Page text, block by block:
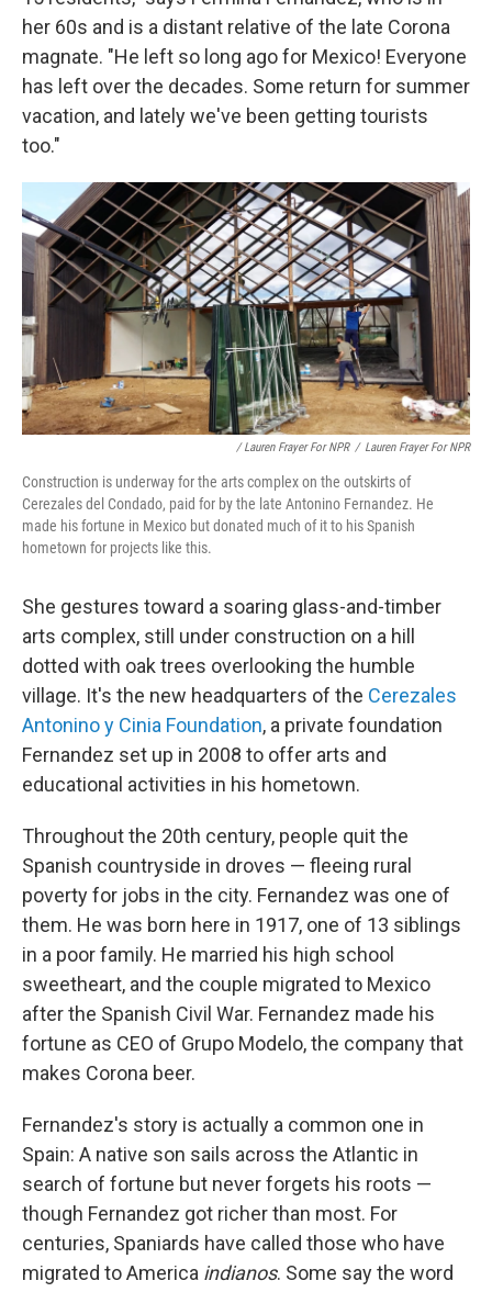
her 60s and is a distant relative of the late Corona
magnate. "He left so long ago for Mexico! Everyone
has left over the decades. Some return for summer
vacation, and lately we've been getting tourists
too."
/ Lauren Frayer For NPR / Lauren Frayer For NPR
Construction is underway for the arts complex on the outskirts of
Cerezales del Condado, paid for by the late Antonino Fernandez. He
made his fortune in Mexico but donated much of it to his Spanish
hometown for projects like this.
She gestures toward a soaring glass-and-timber
arts complex, still under construction on a hill
dotted with oak trees overlooking the humble
village. It's the new headquarters of the Cerezales
Antonino y Cinia Foundation, a private foundation
Fernandez set up in 2008 to offer arts and
educational activities in his hometown.
Throughout the 20th century, people quit the
Spanish countryside in droves — fleeing rural
poverty for jobs in the city. Fernandez was one of
them. He was born here in 1917, one of 13 siblings
in a poor family. He married his high school
sweetheart, and the couple migrated to Mexico
after the Spanish Civil War. Fernandez made his
fortune as CEO of Grupo Modelo, the company that
makes Corona beer.
Fernandez's story is actually a common one in
Spain: A native son sails across the Atlantic in
search of fortune but never forgets his roots —
though Fernandez got richer than most. For
centuries, Spaniards have called those who have
migrated to America indianos. Some say the word